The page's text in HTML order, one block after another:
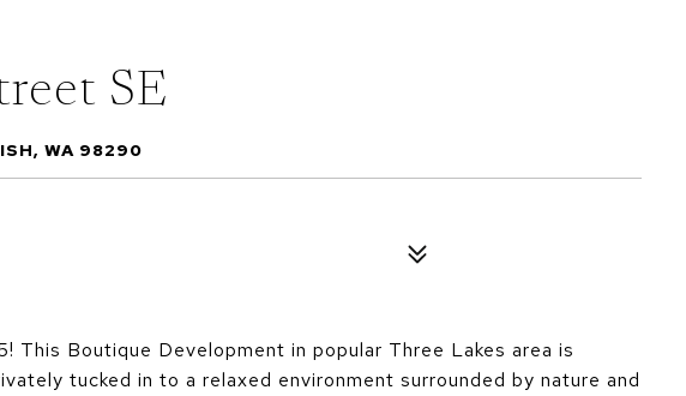
SE
WA 98290
This Boutique Development in popular Three Lakes area is
tucked in to a relaxed environment surrounded by nature and